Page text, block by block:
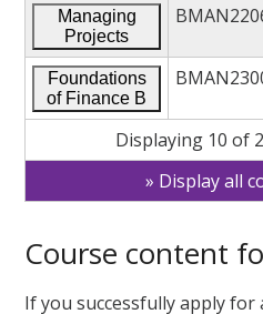
Managing
Projects
Foundations
of Finance B
Displaying 10 of
Display all
Course content
If you successfully apply